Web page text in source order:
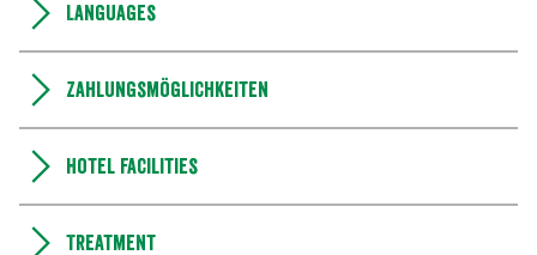
Languages
Zahlungsmöglichkeiten
Hotel facilities
Treatment